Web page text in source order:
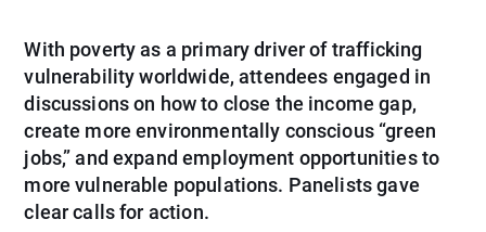
With poverty as a primary driver of trafficking
vulnerability worldwide, attendees engaged in
discussions on how to close the income gap,
create more environmentally conscious “green
jobs,” and expand employment opportunities to
more vulnerable populations. Panelists gave
clear calls for action.